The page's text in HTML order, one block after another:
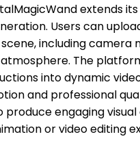
extends
Users can
including camera
The
into dynamic
and professional
engaging
or video editing